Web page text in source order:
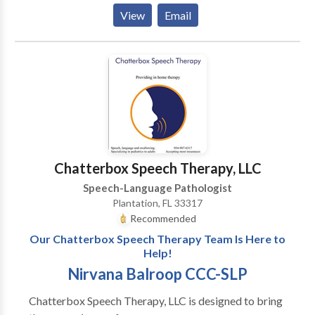
View Email
Chatterbox Speech Therapy, LLC
Speech-Language Pathologist
Plantation, FL 33317
Recommended
Our Chatterbox Speech Therapy Team Is Here to
Help!
Nirvana Balroop CCC-SLP
Chatterbox Speech Therapy, LLC is designed to bring